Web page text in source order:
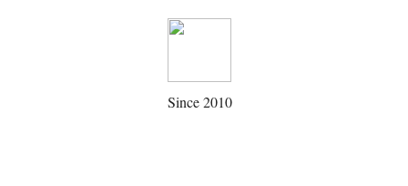
Since 2010